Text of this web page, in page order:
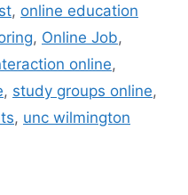
, online education
, Online Job,
online,
, study groups online,
, unc wilmington